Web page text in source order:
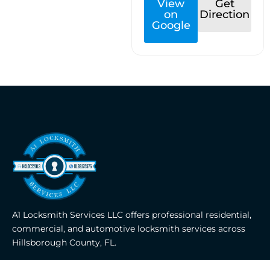
View
on
Google
Get
Direction
A1 Locksmith Services LLC offers professional residential,
commercial, and automotive locksmith services across
Hillsborough County, FL.